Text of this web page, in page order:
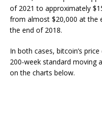
of 2021 to approximately
from almost $20,000 at the
the end of 2018.
In both cases, bitcoin’s
200-week standard moving
on the charts below.